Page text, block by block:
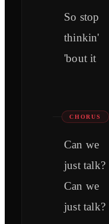
So stop
thinkin'
'bout it
CHORUS
Can we
just talk?
Can we
just talk?